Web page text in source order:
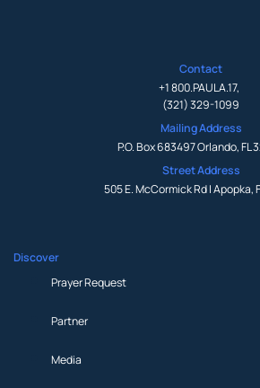
Contact
+1 800.PAULA.17,
(321) 329-1099
Mailing Address
P.O. Box 683497 Orlando, FL
Street Address
505 E. McCormick Rd | Apopka,
Discover
Prayer Request
Partner
Media